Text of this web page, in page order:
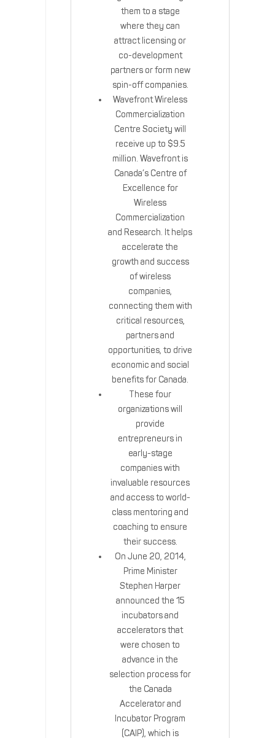
them to a stage
where they can
attract licensing or
co-development
partners or form new
spin-off companies.
Wavefront Wireless
Commercialization
Centre Society will
receive up to $9.5
million. Wavefront is
Canada’s Centre of
Excellence for
Wireless
Commercialization
and Research. It helps
accelerate the
growth and success
of wireless
companies,
connecting them with
critical resources,
partners and
opportunities, to drive
economic and social
benefits for Canada.
These four
organizations will
provide
entrepreneurs in
early-stage
companies with
invaluable resources
and access to world-
class mentoring and
coaching to ensure
their success.
On June 20, 2014,
Prime Minister
Stephen Harper
announced the 15
incubators and
accelerators that
were chosen to
advance in the
selection process for
the Canada
Accelerator and
Incubator Program
(CAIP), which is